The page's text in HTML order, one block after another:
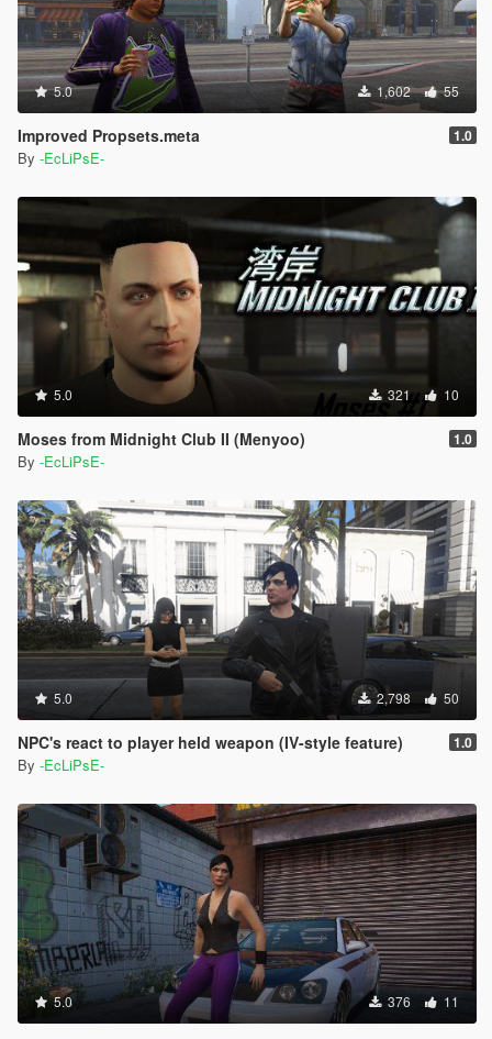
5.0 1,602 55
Improved Propsets.meta 1.0
By -EcLiPsE-
5.0 321 10
Moses from Midnight Club II (Menyoo) 1.0
By -EcLiPsE-
5.0 2,798 50
NPC's react to player held weapon (IV-style feature) 1.0
By -EcLiPsE-
5.0 376 11